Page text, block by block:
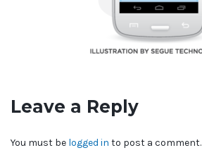
Leave a Reply
You must be logged in to post a comment.